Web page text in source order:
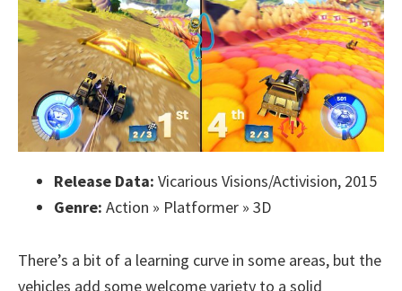
Release Data: Vicarious Visions/Activision, 2015
Genre: Action » Platformer » 3D
There’s a bit of a learning curve in some areas, but the
vehicles add some welcome variety to a solid